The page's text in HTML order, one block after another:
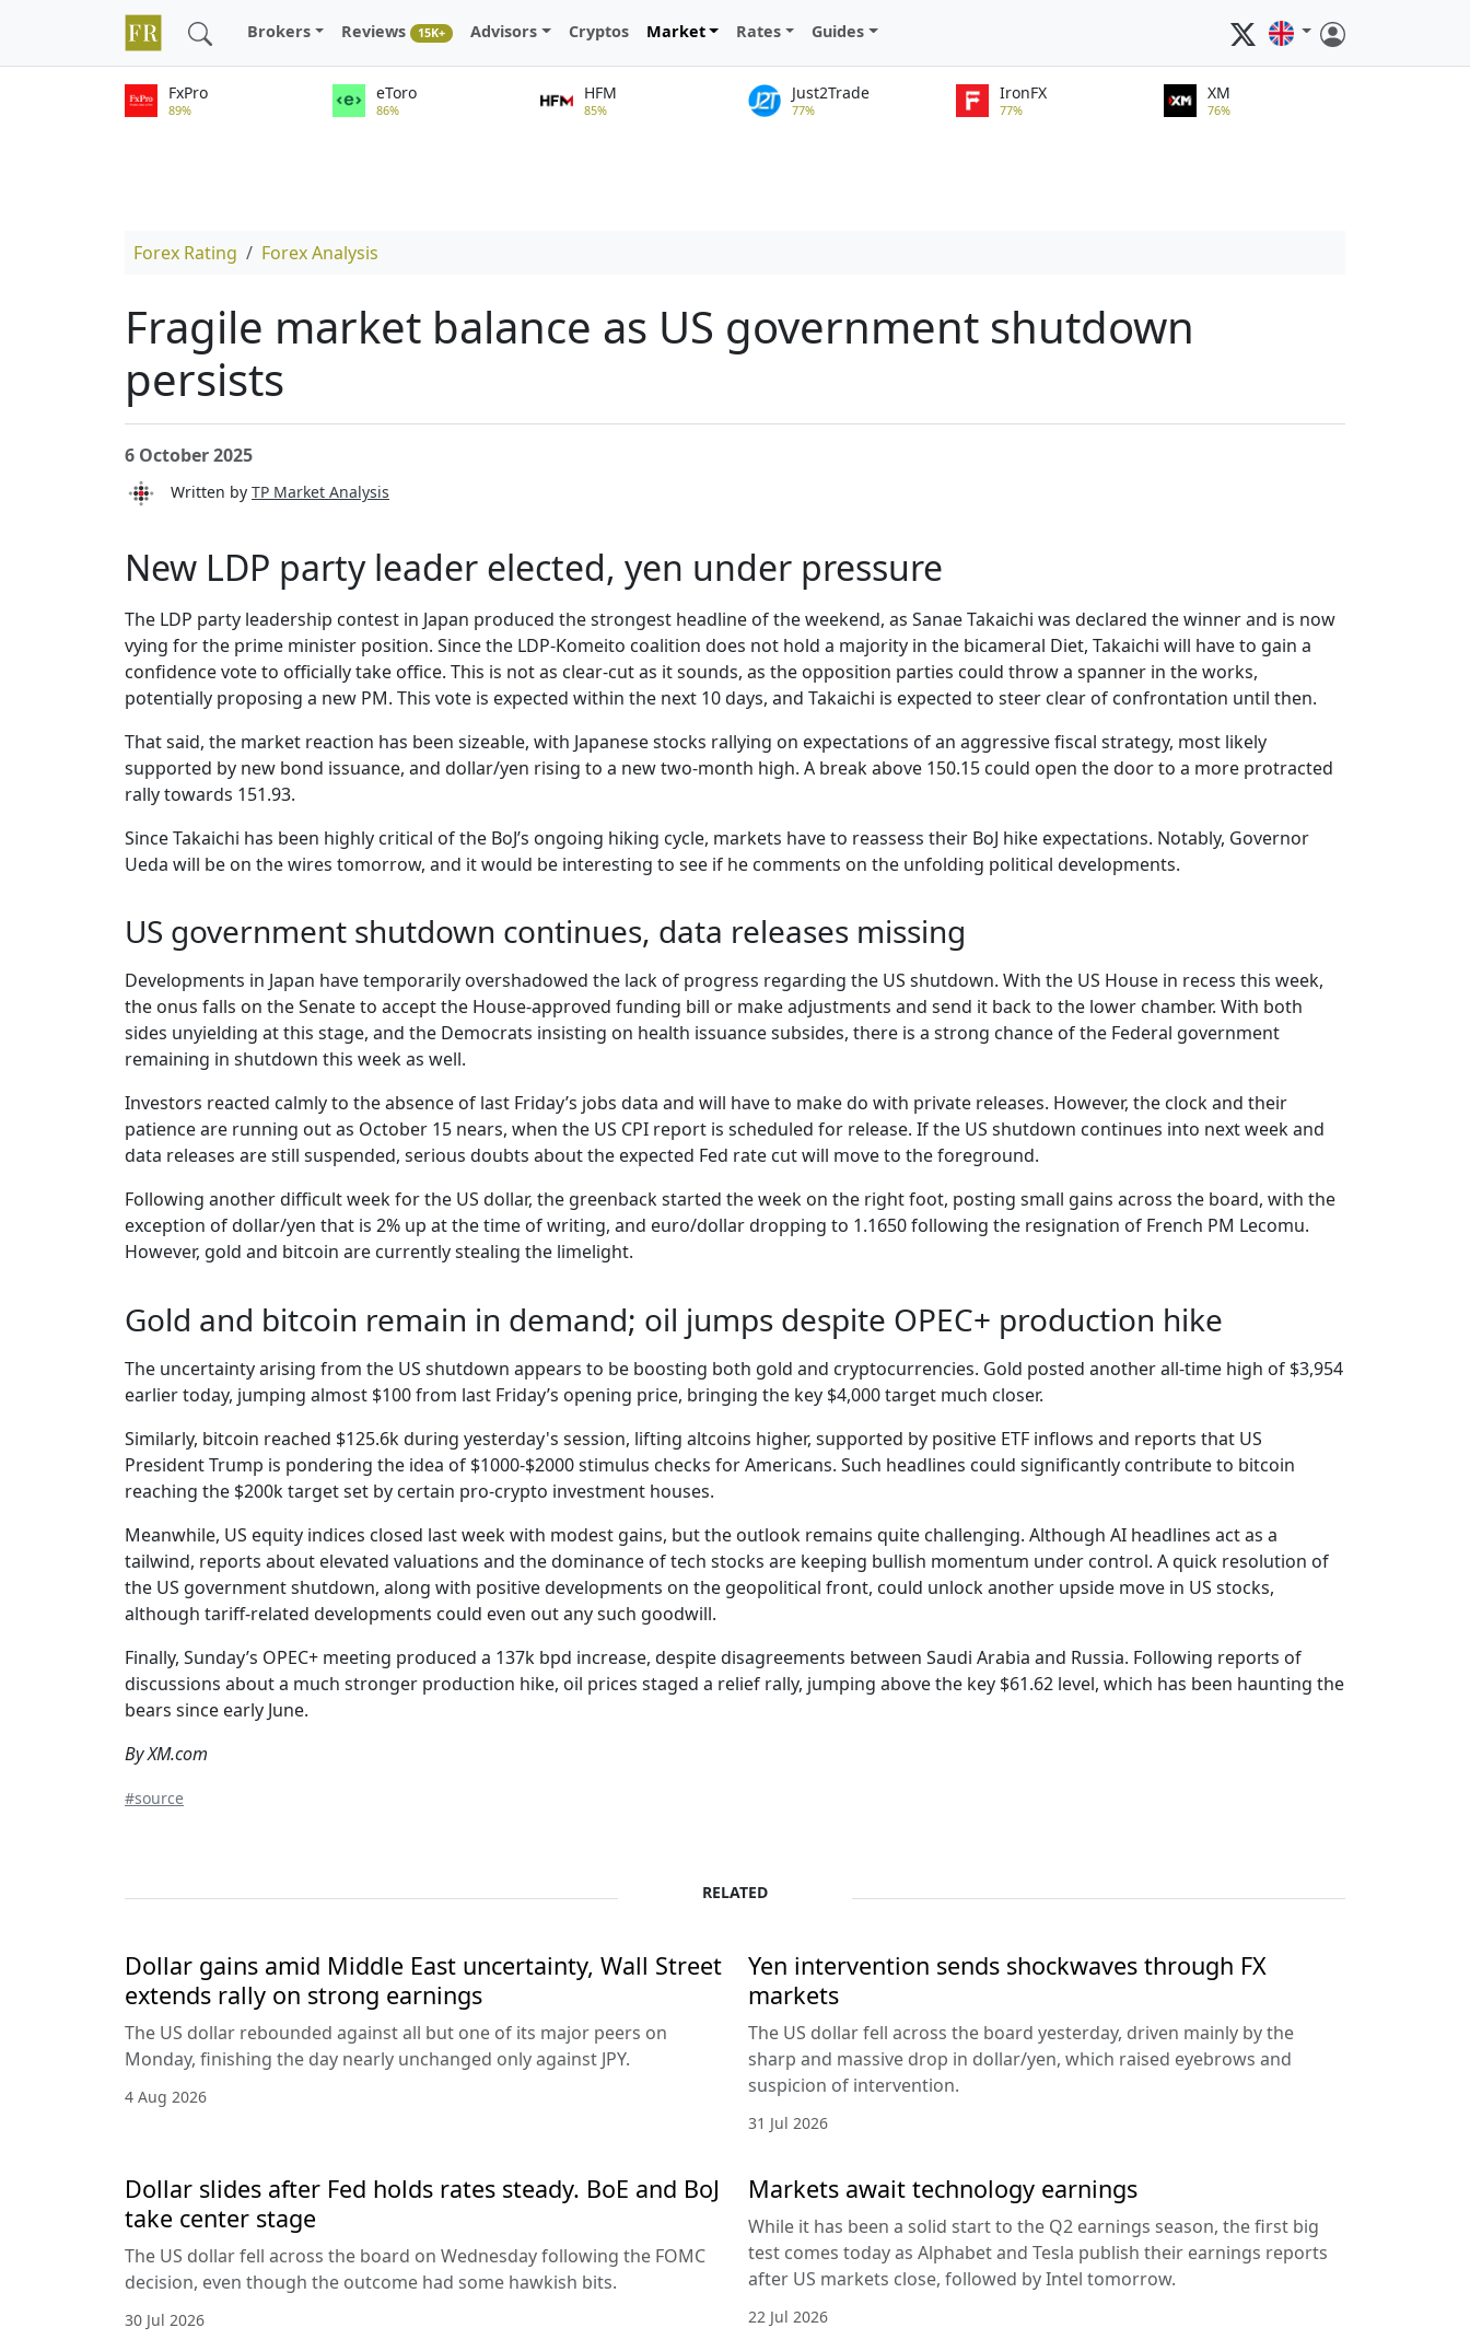
Brokers Reviews 15K+ Advisors Cryptos Market Rates Guides
FxPro
89%
eToro
86%
HFM
85%
Just2Trade
77%
IronFX
77%
XM
76%
Forex Rating Forex Analysis
Fragile market balance as US government shutdown
persists
6 October 2025
Written by TP Market Analysis
New LDP party leader elected, yen under pressure
The LDP party leadership contest in Japan produced the strongest headline of the weekend, as Sanae Takaichi was declared the winner and is now
vying for the prime minister position. Since the LDP-Komeito coalition does not hold a majority in the bicameral Diet, Takaichi will have to gain a
confidence vote to officially take office. This is not as clear-cut as it sounds, as the opposition parties could throw a spanner in the works,
potentially proposing a new PM. This vote is expected within the next 10 days, and Takaichi is expected to steer clear of confrontation until then.
That said, the market reaction has been sizeable, with Japanese stocks rallying on expectations of an aggressive fiscal strategy, most likely
supported by new bond issuance, and dollar/yen rising to a new two-month high. A break above 150.15 could open the door to a more protracted
rally towards 151.93.
Since Takaichi has been highly critical of the BoJ’s ongoing hiking cycle, markets have to reassess their BoJ hike expectations. Notably, Governor
Ueda will be on the wires tomorrow, and it would be interesting to see if he comments on the unfolding political developments.
US government shutdown continues, data releases missing
Developments in Japan have temporarily overshadowed the lack of progress regarding the US shutdown. With the US House in recess this week,
the onus falls on the Senate to accept the House-approved funding bill or make adjustments and send it back to the lower chamber. With both
sides unyielding at this stage, and the Democrats insisting on health issuance subsides, there is a strong chance of the Federal government
remaining in shutdown this week as well.
Investors reacted calmly to the absence of last Friday’s jobs data and will have to make do with private releases. However, the clock and their
patience are running out as October 15 nears, when the US CPI report is scheduled for release. If the US shutdown continues into next week and
data releases are still suspended, serious doubts about the expected Fed rate cut will move to the foreground.
Following another difficult week for the US dollar, the greenback started the week on the right foot, posting small gains across the board, with the
exception of dollar/yen that is 2% up at the time of writing, and euro/dollar dropping to 1.1650 following the resignation of French PM Lecomu.
However, gold and bitcoin are currently stealing the limelight.
Gold and bitcoin remain in demand; oil jumps despite OPEC+ production hike
The uncertainty arising from the US shutdown appears to be boosting both gold and cryptocurrencies. Gold posted another all-time high of $3,954
earlier today, jumping almost $100 from last Friday’s opening price, bringing the key $4,000 target much closer.
Similarly, bitcoin reached $125.6k during yesterday's session, lifting altcoins higher, supported by positive ETF inflows and reports that US
President Trump is pondering the idea of $1000-$2000 stimulus checks for Americans. Such headlines could significantly contribute to bitcoin
reaching the $200k target set by certain pro-crypto investment houses.
Meanwhile, US equity indices closed last week with modest gains, but the outlook remains quite challenging. Although AI headlines act as a
tailwind, reports about elevated valuations and the dominance of tech stocks are keeping bullish momentum under control. A quick resolution of
the US government shutdown, along with positive developments on the geopolitical front, could unlock another upside move in US stocks,
although tariff-related developments could even out any such goodwill.
Finally, Sunday’s OPEC+ meeting produced a 137k bpd increase, despite disagreements between Saudi Arabia and Russia. Following reports of
discussions about a much stronger production hike, oil prices staged a relief rally, jumping above the key $61.62 level, which has been haunting the
bears since early June.
By XM.com
#source
RELATED
Dollar gains amid Middle East uncertainty, Wall Street
extends rally on strong earnings
The US dollar rebounded against all but one of its major peers on
Monday, finishing the day nearly unchanged only against JPY.
4 Aug 2026
Yen intervention sends shockwaves through FX
markets
The US dollar fell across the board yesterday, driven mainly by the
sharp and massive drop in dollar/yen, which raised eyebrows and
suspicion of intervention.
31 Jul 2026
Dollar slides after Fed holds rates steady. BoE and BoJ
take center stage
The US dollar fell across the board on Wednesday following the FOMC
decision, even though the outcome had some hawkish bits.
30 Jul 2026
Markets await technology earnings
While it has been a solid start to the Q2 earnings season, the first big
test comes today as Alphabet and Tesla publish their earnings reports
after US markets close, followed by Intel tomorrow.
22 Jul 2026